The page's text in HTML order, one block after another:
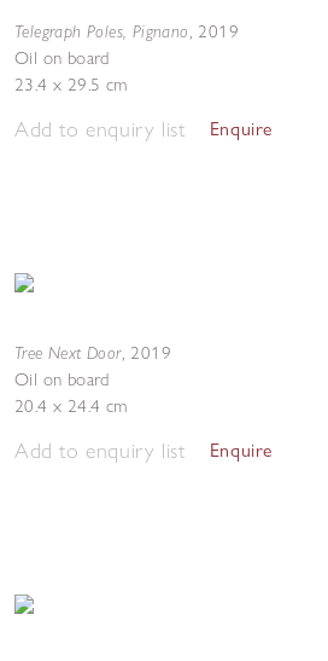
Telegraph Poles, Pignano, 2019
Oil on board
23.4 x 29.5 cm
Add to enquiry list Enquire
Tree Next Door, 2019
Oil on board
20.4 x 24.4 cm
Add to enquiry list Enquire